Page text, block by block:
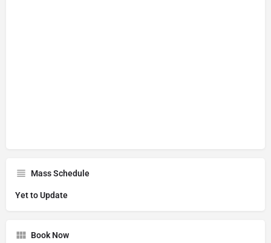
Mass Schedule
Yet to Update
Book Now